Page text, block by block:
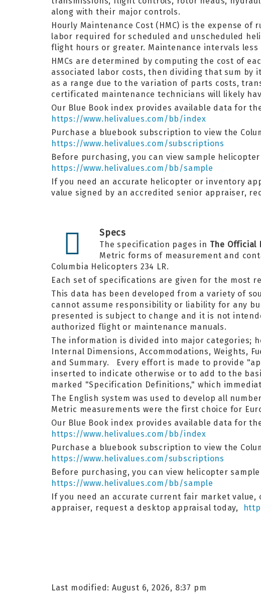
along with their major controls.
Hourly Maintenance Cost (HMC) is the expense
labor required for scheduled and unscheduled
flight hours or greater. Maintenance intervals
HMCs are determined by computing the cost of
associated labor costs, then dividing that sum by
as a range due to the variation of parts costs,
certificated maintenance technicians will likely
Our Blue Book index provides available data for
https://www.helivalues.com/bb/index
Purchase a bluebook subscription to view the
https://www.helivalues.com/subscriptions
Before purchasing, you can view sample
https://www.helivalues.com/bb/sample
If you need an accurate helicopter or inventory
value signed by an accredited senior appraiser,
Specs
The specification pages in The Official
Metric forms of measurement and
Columbia Helicopters 234 LR.
Each set of specifications are given for the most
This data has been developed from a variety of
cannot assume responsibility or liability for any
presented is subject to change and it is not
authorized flight or maintenance manuals.
The information is divided into major categories;
Internal Dimensions, Accommodations, Weights,
and Summary. Every effort is made to provide
inserted to indicate otherwise or to add to the
marked "Specification Definitions," which
The English system was used to develop all
Metric measurements were the first choice for
Our Blue Book index provides available data for
https://www.helivalues.com/bb/index
Purchase a bluebook subscription to view the
https://www.helivalues.com/subscriptions
Before purchasing, you can view helicopter
https://www.helivalues.com/bb/sample
If you need an accurate current fair market
appraiser, request a desktop appraisal today,
Last modified: August 6, 2026, 8:37 pm